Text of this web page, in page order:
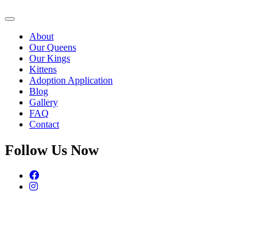
About
Our Queens
Our Kings
Kittens
Adoption Application
Blog
Gallery
FAQ
Contact
Follow Us Now
Facebook
Instagram